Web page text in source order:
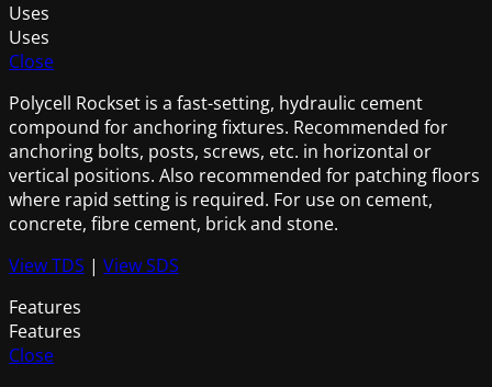
Uses
Uses
Close
Polycell Rockset is a fast-setting, hydraulic cement
compound for anchoring fixtures. Recommended for
anchoring bolts, posts, screws, etc. in horizontal or
vertical positions. Also recommended for patching floors
where rapid setting is required. For use on cement,
concrete, fibre cement, brick and stone.
View TDS | View SDS
Features
Features
Close